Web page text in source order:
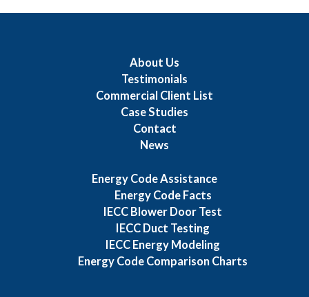
About Us
Testimonials
Commercial Client List
Case Studies
Contact
News
Energy Code Assistance
Energy Code Facts
IECC Blower Door Test
IECC Duct Testing
IECC Energy Modeling
Energy Code Comparison Charts